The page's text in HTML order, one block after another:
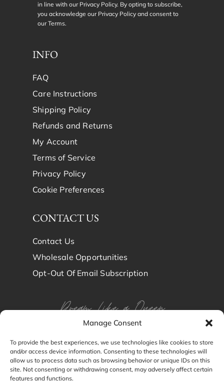
Manage Consent
To provide the best experiences, we use technologies like cookies to store
and/or access device information. Consenting to these technologies will
allow us to process data such as browsing behavior or unique IDs on this
site. Not consenting or withdrawing consent, may adversely affect certain
features and functions.
in line with our Privacy Policy. By opting to subscribe,
you acknowledge our Privacy Policy and consent to
ourTerms.
INFO
FAQ
Care Instructions
Shipping Policy
Refunds and Returns
My Account
Terms of Service
Privacy Policy
Cookie Preferences
CONTACT US
Contact Us
Wholesale Opportunities
Opt-Out Of Email Subscription
Dream Like a Queen
Dream in Brindy Luxury
Silk